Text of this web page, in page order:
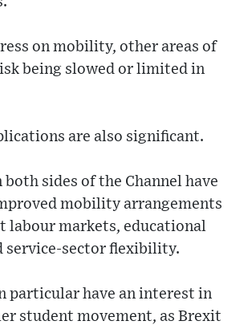
on mobility, other areas of
being slowed or limited in
are also significant.
both sides of the Channel have
mobility arrangements
labour markets, educational
service-sector flexibility.
particular have an interest in
student movement, as Brexit